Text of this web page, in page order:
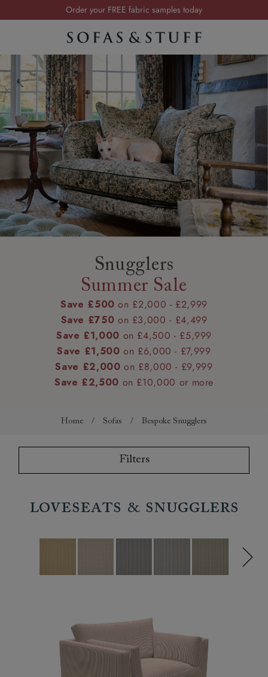
Order your FREE fabric samples today
Visit your local showroom
Summer Sale | Save up to £2,500*
Order your FREE fabric samples today
Snugglers
Summer Sale
Save £500 on £2,000 - £2,999
Save £750 on £3,000 - £4,499
Save £1,000 on £4,500 - £5,999
Save £1,500 on £6,000 - £7,999
Save £2,000 on £8,000 - £9,999
Save £2,500 on £10,000 or more
Home / Sofas / Bespoke Snugglers
Filters
Loveseats & Snugglers